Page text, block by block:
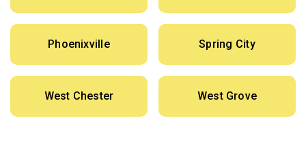
Phoenixville Spring City
West Chester West Grove